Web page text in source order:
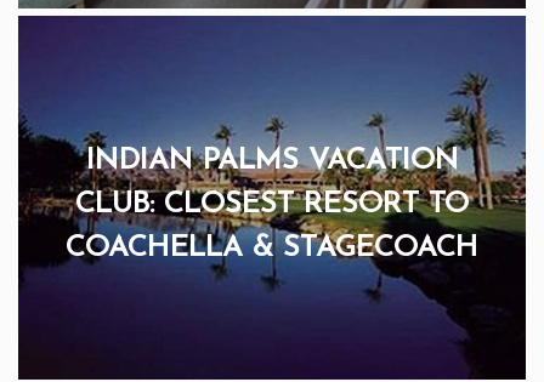
INDIAN PALMS VACATION
CLUB: CLOSEST RESORT TO
COACHELLA & STAGECOACH